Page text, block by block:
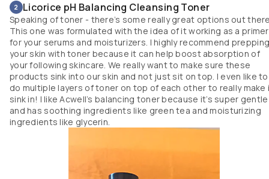
2 Licorice pH Balancing Cleansing Toner
Speaking of toner - there’s some really great options out
This one was formulated with the idea of it working as a primer
for your serums and moisturizers. I highly recommend
your skin with toner because it can help boost absorption of
your following skincare. We really want to make sure these
products sink into our skin and not just sit on top. I even like to
do multiple layers of toner on top of each other to really make
sink in! I like Acwell’s balancing toner because it’s super gentle
and has soothing ingredients like green tea and moisturizing
ingredients like glycerin.